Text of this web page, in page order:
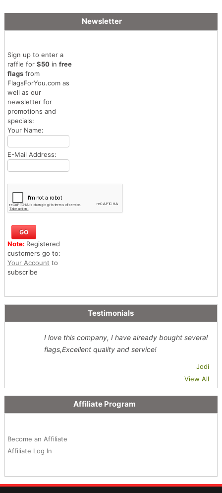
Newsletter
Sign up to enter a
raffle for $50in free
flagsfrom
FlagsForYou.com as
well as our
newsletter for
promotions and
specials:
Your Name:
E-Mail Address:
Note: Registered
customers go to:
Your Account to
subscribe
Testimonials
I love this company, I have already bought several
flags,Excellent quality and service!
Jodi
View All
Affiliate Program
Become an Affiliate
Affiliate Log In